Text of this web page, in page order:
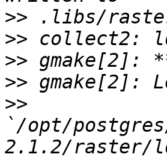
>>
>>
>>
>>
>>
`/opt/